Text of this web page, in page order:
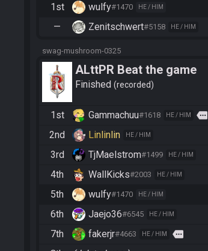
1st wulfy#1470 HE / HIM
— Zenitschwert#5158 HE / HIM
swag-mushroom-0325
ALttPR Beat the game
Finished recorded
1st Gammachuu#1618 HE / HIM more
2nd Linlinlin HE / HIM
3rd TjMaelstrom#1499 HE / HIM
4th WallKicks#2003 HE / HIM
5th wulfy#1470 HE / HIM
6th Jaejo36#6545 HE / HIM
7th fakerjr#4663 HE / HIM more